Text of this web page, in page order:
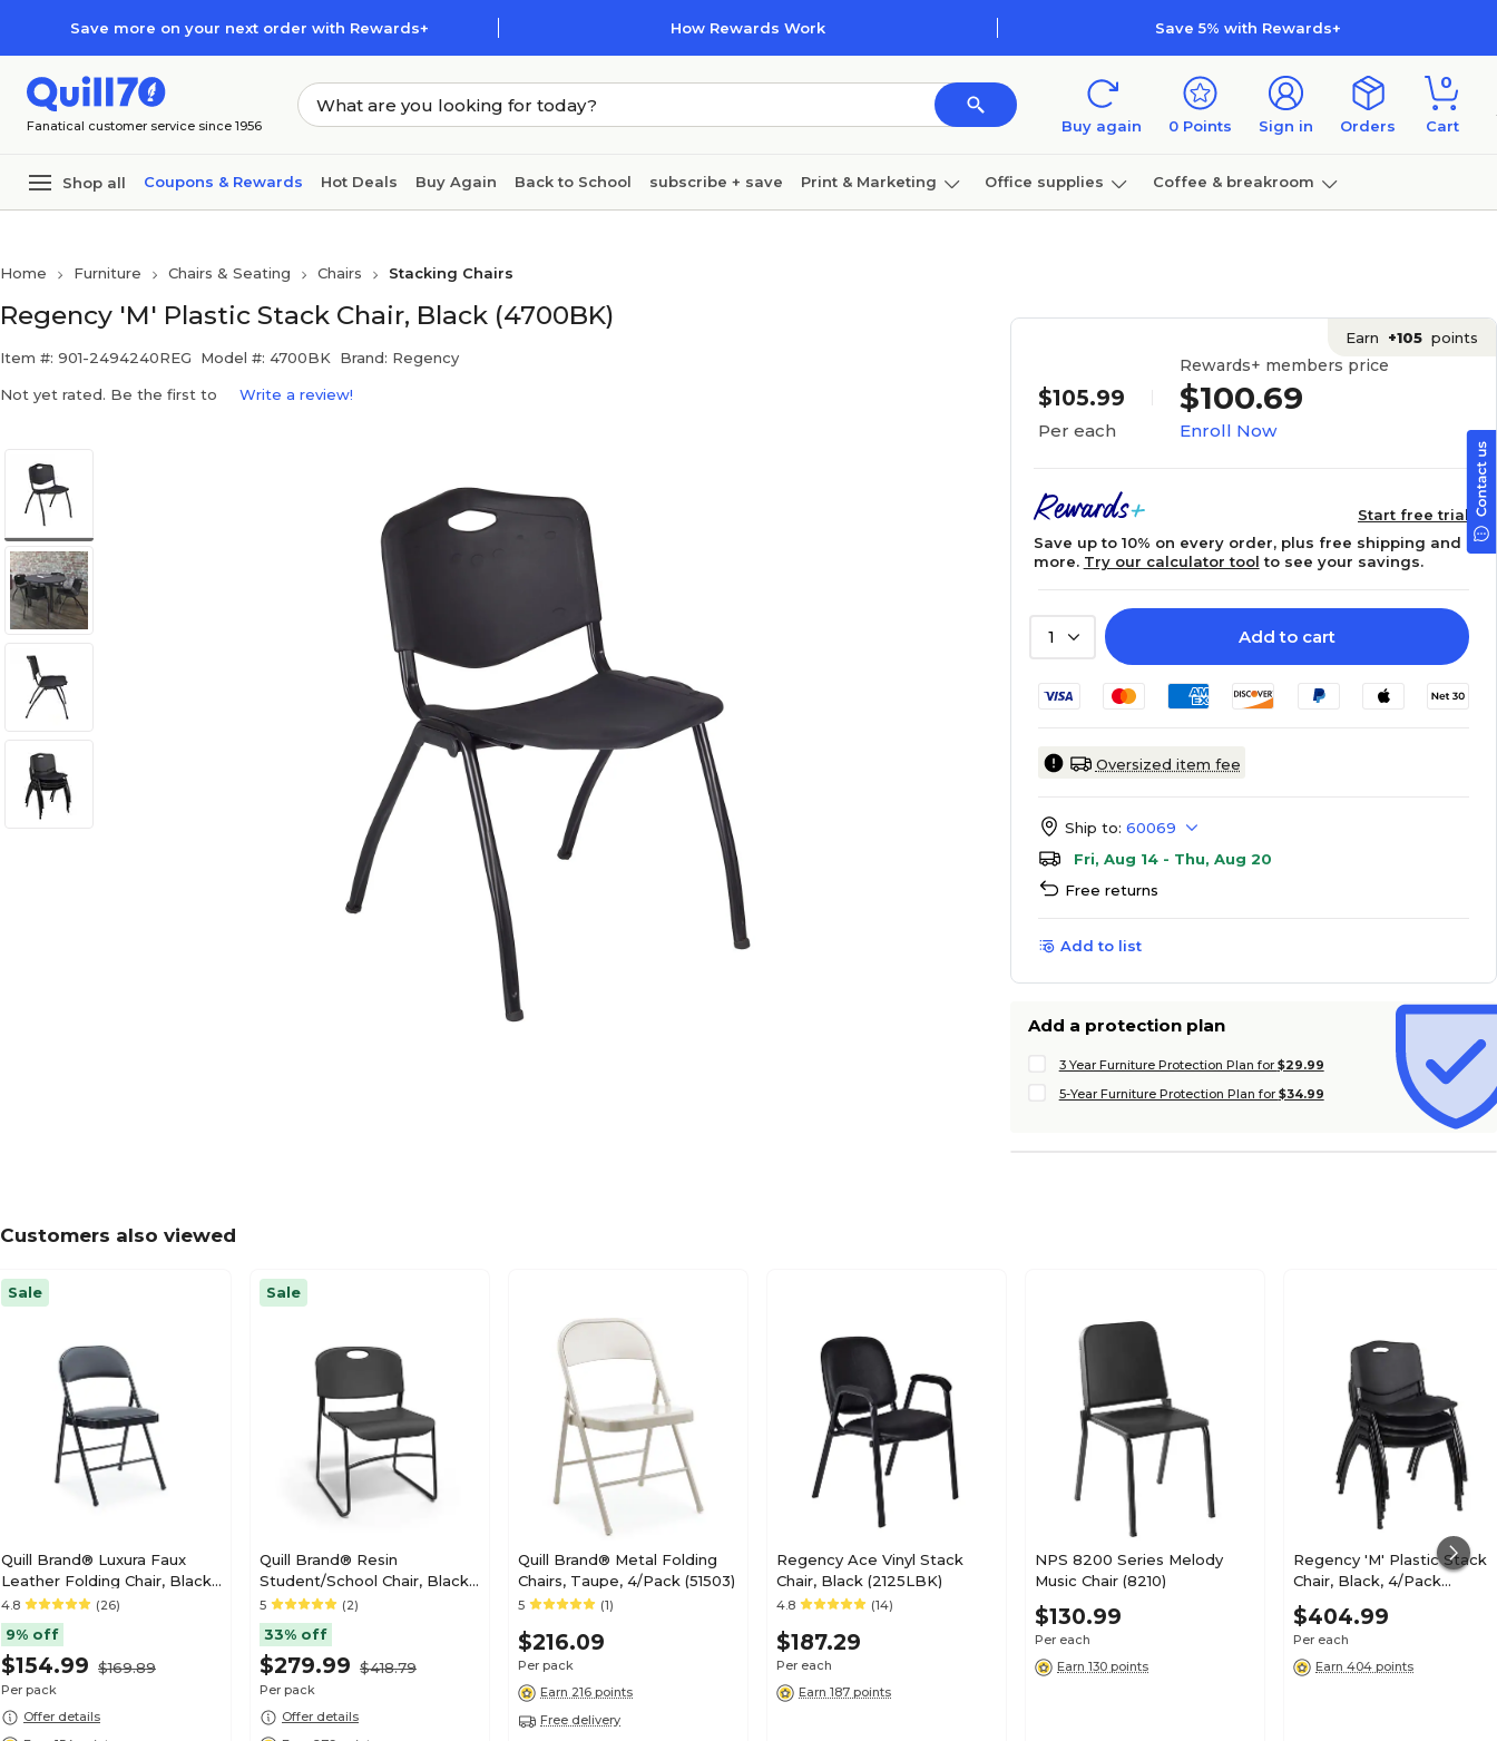
Save more on your next order with Rewards+ How Rewards Work Save 5% with Rewards+
Fanatical customer service since 1956 Buy again 0 Points Sign in Orders
0
Cart
Shop all Coupons & Rewards Hot Deals Buy Again Back to School subscribe + save Print & Marketing Office supplies Coffee & breakroom
Home Furniture Chairs & Seating Chairs Stacking Chairs
Regency 'M' Plastic Stack Chair, Black (4700BK)
Item #: 901-2494240REG Model #: 4700BK Brand: Regency
Not yet rated. Be the first to Write a review!
Earn +105 points
$105.99
Per each
Rewards+ members price
$100.69
Enroll Now
Start free trial
Save up to 10% on every order, plus free shipping and
more. Try our calculator tool to see your savings.
1 Add to cart
Oversized item fee
Ship to: 60069
Fri, Aug 14 - Thu, Aug 20
Free returns
Add to list
Add a protection plan
3 Year Furniture Protection Plan for $29.99
5-Year Furniture Protection Plan for $34.99
Customers also viewed
Sale
Quill Brand® Luxura Faux
Leather Folding Chair, Black,
4/Pack (51504)
4.8 (26)
9% off
$154.99 $169.89
Per pack
Offer details
Sale
Quill Brand® Resin
Student/School Chair, Black,
4/Pack (51475)
5 (2)
33% off
$279.99 $418.79
Per pack
Offer details
Quill Brand® Metal Folding
Chairs, Taupe, 4/Pack (51503)
5 (1)
$216.09
Per pack
Earn 216 points
Free delivery
Regency Ace Vinyl Stack
Chair, Black (2125LBK)
4.8 (14)
$187.29
Per each
Earn 187 points
NPS 8200 Series Melody
Music Chair (8210)
$130.99
Per each
Earn 130 points
Regency 'M' Plastic Stack
Chair, Black, 4/Pack
(4700BK4PK)
$404.99
Per each
Earn 404 points